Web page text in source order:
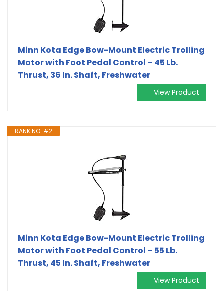
Minn Kota Edge Bow-Mount Electric Trolling
Motor with Foot Pedal Control – 45 Lb.
Thrust, 36 In. Shaft, Freshwater
View Product
RANK NO. #2
Minn Kota Edge Bow-Mount Electric Trolling
Motor with Foot Pedal Control – 55 Lb.
Thrust, 45 In. Shaft, Freshwater
View Product